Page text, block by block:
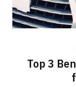
Top 3